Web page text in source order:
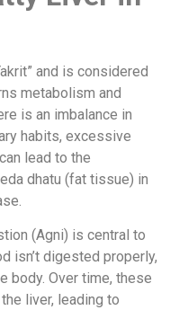
and is considered
metabolism and
is an imbalance in
habits, excessive
lead to the
dhatu (fat tissue) in
(Agni) is central to
isn’t digested properly,
body. Over time, these
liver, leading to